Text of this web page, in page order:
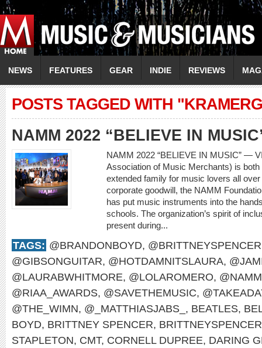
NEWS FEATURES GEAR INDIE REVIEWS
POSTS TAGGED WITH
NAMM 2022 “BELIEVE IN
NAMM 2022 “BELIEVE IN MUSIC” —
Association of Music Merchants) is
extended family for music lovers all
corporate goodwill, the NAMM
has put music instruments into the
schools. The organization’s spirit of
present during...
TAGS: @BRANDONBOYD, @BRITTNEYSPENCER
@GIBSONGUITAR, @HOTDAMNITSLAURA,
@LAURABWHITMORE, @LOLAROMERO,
@RIAA_AWARDS, @SAVETHEMUSIC,
@THE_WIMN, @_MATTHIASJABS_ , BEATLES,
BOYD, BRITTNEY SPENCER,
STAPLETON, CMT, CORNELL DUPREE, DARING